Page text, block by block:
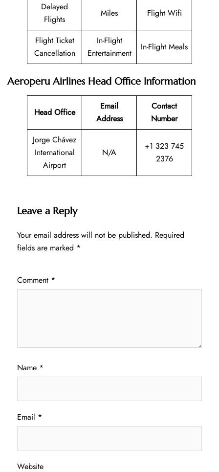
Delayed
Flights
Miles Flight Wifi
Flight Ticket
Cancellation
In-Flight
Entertainment
In-Flight Meals
Aeroperu Airlines Head Office Information
Head Office
Email
Address
Contact
Number
Jorge Chávez
International
Airport
N/A
+1 323 745
2376
Leave a Reply
Your email address will not be published. Required
fields are marked *
Comment *
Name *
Email *
Website